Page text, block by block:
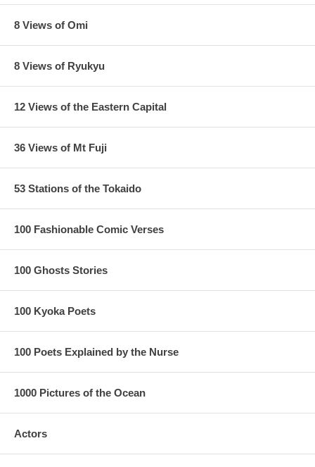
8 Views of Omi
8 Views of Ryukyu
12 Views of the Eastern Capital
36 Views of Mt Fuji
53 Stations of the Tokaido
100 Fashionable Comic Verses
100 Ghosts Stories
100 Kyoka Poets
100 Poets Explained by the Nurse
1000 Pictures of the Ocean
Actors